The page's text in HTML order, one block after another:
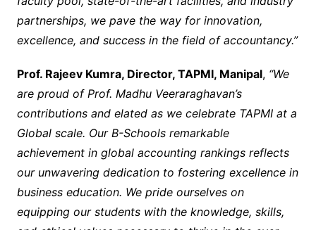
partnerships, we pave the way for innovation,
excellence, and success in the field of accountancy.”
Prof. Rajeev Kumra, Director, TAPMI, Manipal, “We
are proud of Prof. Madhu Veeraraghavan’s
contributions and elated as we celebrate TAPMI at a
Global scale. Our B-Schools remarkable
achievement in global accounting rankings reflects
our unwavering dedication to fostering excellence in
business education. We pride ourselves on
equipping our students with the knowledge, skills,